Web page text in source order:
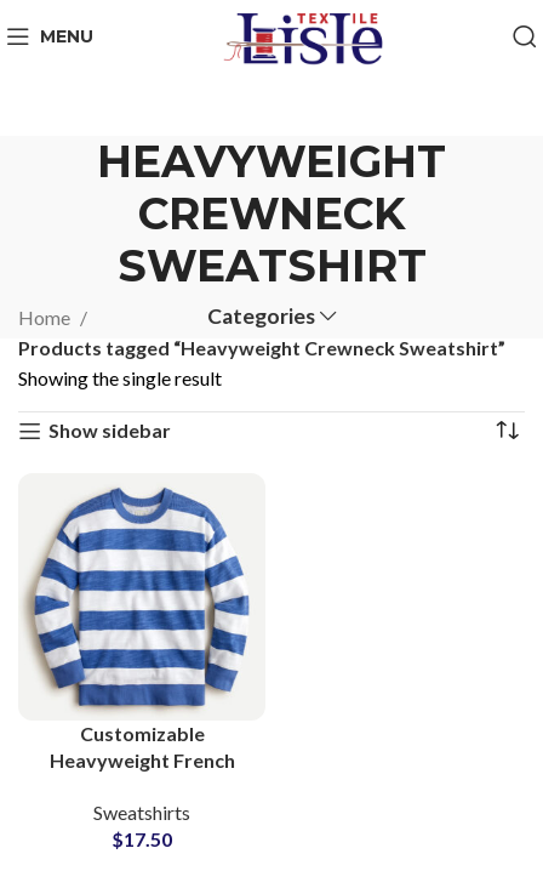
MENU
HEAVYWEIGHT
CREWNECK
SWEATSHIRT
Categories
Home
Products tagged “Heavyweight Crewneck Sweatshirt”
Showing the single result
Show sidebar
Customizable
Heavyweight French
for Private Label
Fashion Brands B2B
Sweatshirts
$17.50